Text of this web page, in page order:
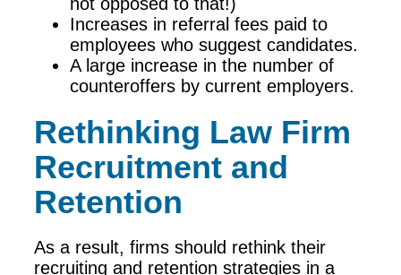
Increases in referral fees paid to
employees who suggest candidates.
A large increase in the number of
counteroffers by current employers.
Rethinking Law Firm
Recruitment and
Retention
As a result, firms should rethink their
recruiting and retention strategies in a